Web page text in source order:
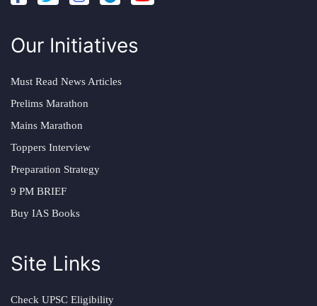
Our Initiatives
Must Read News Articles
Prelims Marathon
Mains Marathon
Toppers Interview
Preparation Strategy
9 PM BRIEF
Buy IAS Books
Site Links
Check UPSC Eligibility